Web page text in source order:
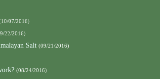
07/2016)
22/2016)
Salt (09/21/2016)
(08/24/2016)